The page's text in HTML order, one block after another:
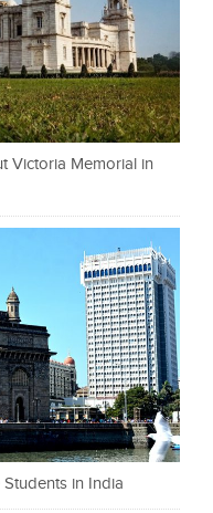
Victoria Memorial in
in India